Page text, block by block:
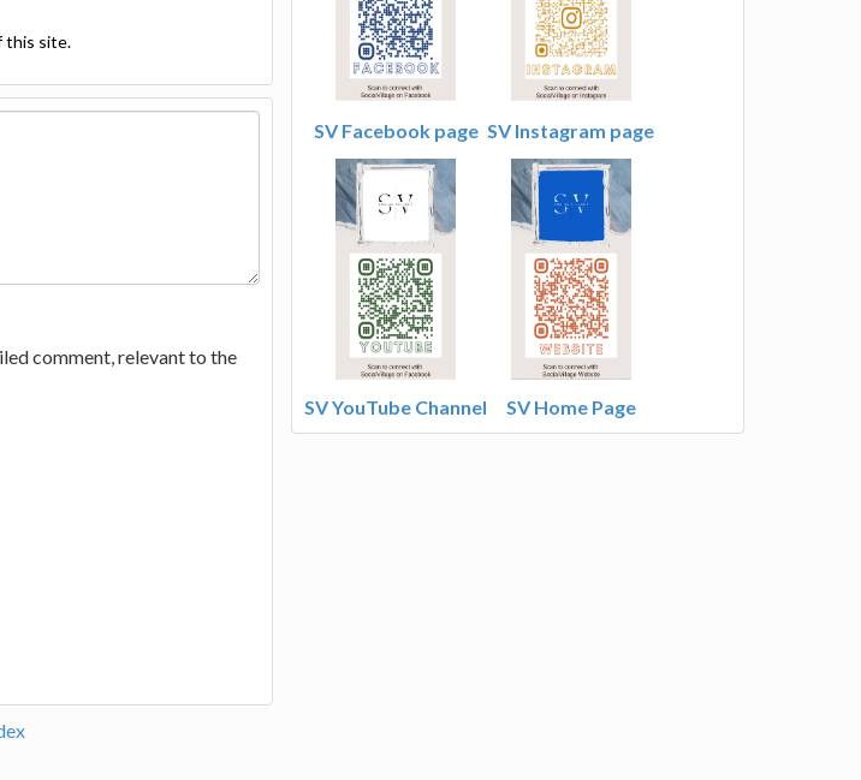
this site.
comment, relevant to the
SV Facebook page SV Instagram page
SV YouTube Channel SV Home Page